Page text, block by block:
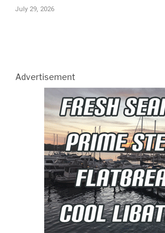
July 29, 2026
Advertisement